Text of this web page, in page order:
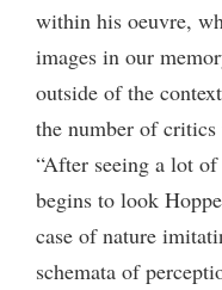
within his oeuvre,
images in our
outside of the
the number of
“After seeing a lot
begins to look
case of nature
schemata of